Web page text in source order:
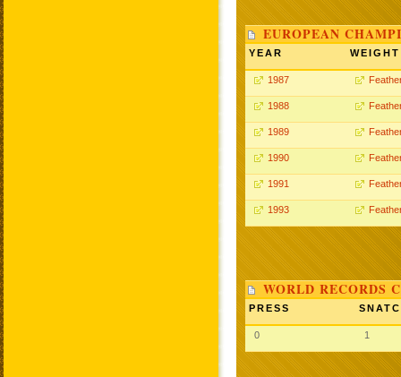
EUROPEAN
YEAR WEIGHT
1987
1988
1989
1990
1991
1993
WORLD RECORDS
PRESS
0 1